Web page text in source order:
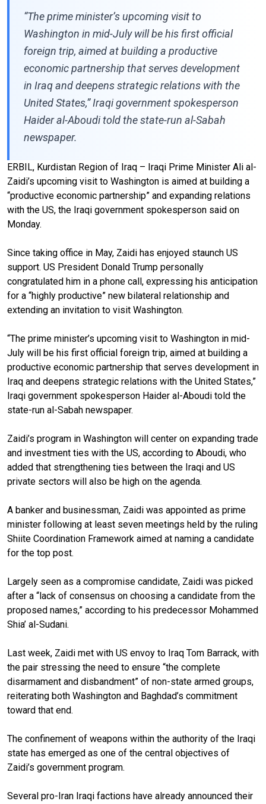
“The prime minister’s upcoming visit to
Washington in mid-July will be his first official
foreign trip, aimed at building a productive
economic partnership that serves development
in Iraq and deepens strategic relations with the
United States,” Iraqi government spokesperson
Haider al-Aboudi told the state-run al-Sabah
newspaper.
ERBIL, Kurdistan Region of Iraq – Iraqi Prime Minister Ali al-
Zaidi’s upcoming visit to Washington is aimed at building a
“productive economic partnership” and expanding relations
with the US, the Iraqi government spokesperson said on
Monday.
Since taking office in May, Zaidi has enjoyed staunch US
support. US President Donald Trump personally
congratulated him in a phone call, expressing his anticipation
for a “highly productive” new bilateral relationship and
extending an invitation to visit Washington.
“The prime minister’s upcoming visit to Washington in mid-
July will be his first official foreign trip, aimed at building a
productive economic partnership that serves development in
Iraq and deepens strategic relations with the United States,”
Iraqi government spokesperson Haider al-Aboudi told the
state-run al-Sabah newspaper.
Zaidi’s program in Washington will center on expanding trade
and investment ties with the US, according to Aboudi, who
added that strengthening ties between the Iraqi and US
private sectors will also be high on the agenda.
A banker and businessman, Zaidi was appointed as prime
minister following at least seven meetings held by the ruling
Shiite Coordination Framework aimed at naming a candidate
for the top post.
Largely seen as a compromise candidate, Zaidi was picked
after a “lack of consensus on choosing a candidate from the
proposed names,” according to his predecessor Mohammed
Shia’ al-Sudani.
Last week, Zaidi met with US envoy to Iraq Tom Barrack, with
the pair stressing the need to ensure “the complete
disarmament and disbandment” of non-state armed groups,
reiterating both Washington and Baghdad’s commitment
toward that end.
The confinement of weapons within the authority of the Iraqi
state has emerged as one of the central objectives of
Zaidi’s government program.
Several pro-Iran Iraqi factions have already announced their